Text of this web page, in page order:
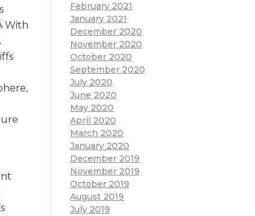
With
February 2021
January 2021
December 2020
November 2020
October 2020
September 2020
July 2020
June 2020
May 2020
April 2020
March 2020
January 2020
December 2019
November 2019
October 2019
August 2019
July 2019